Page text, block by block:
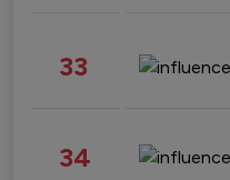
33
34